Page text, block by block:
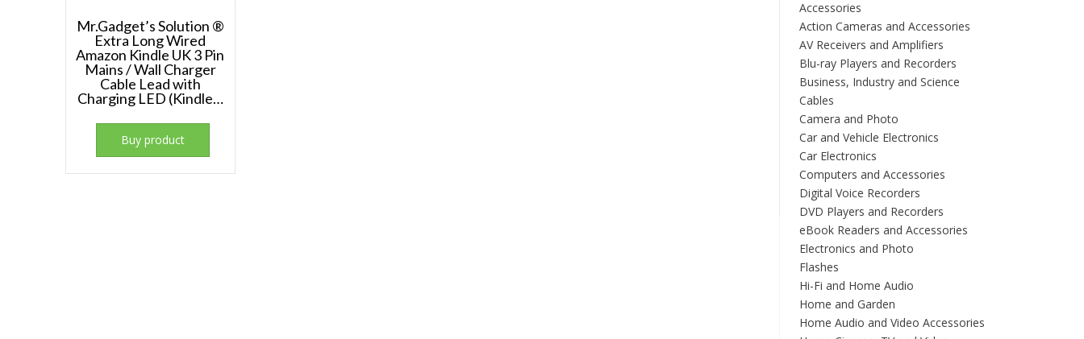
Mr.Gadget’s Solution ®
Extra Long Wired
Amazon Kindle UK 3 Pin
Mains / Wall Charger
Cable Lead with
Charging LED (Kindle…
Buy product
Accessories
Action Cameras and Accessories
AV Receivers and Amplifiers
Blu-ray Players and Recorders
Business, Industry and Science
Cables
Camera and Photo
Car and Vehicle Electronics
Car Electronics
Computers and Accessories
Digital Voice Recorders
DVD Players and Recorders
eBook Readers and Accessories
Electronics and Photo
Flashes
Hi-Fi and Home Audio
Home and Garden
Home Audio and Video Accessories